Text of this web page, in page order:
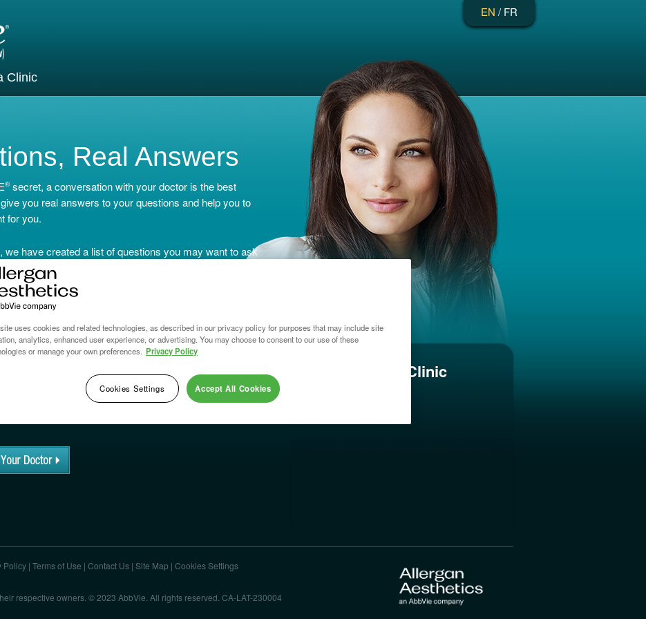
EN / FR
Clinic
Real Answers
®secret, a conversation with your doctor is the best
you real answers to your questions and help you to
for you.
we have created a list of questions you may want to ask
Doctor
to know about LATISSE
Find a Clinic
Policy | Terms of Use | Contact Us | Site Map | Cookies Settings
respective owners. © 2023 AbbVie. All rights reserved. CA-LAT-230004
uses cookies and related technologies, as described in our privacy policy for purposes that may include site
analytics, enhanced user experience, or advertising. You may choose to consent to our use of these
or manage your own preferences. Privacy Policy
Accept All Cookies
Cookies Settings